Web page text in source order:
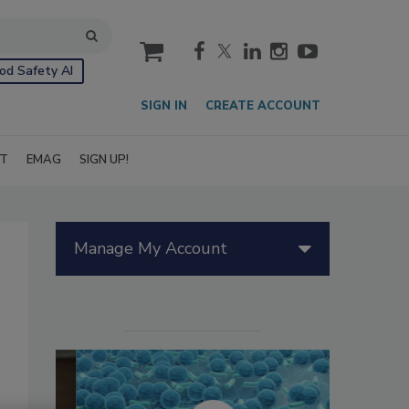
Safety AI
cart
SIGN IN CREATE ACCOUNT
EMAG SIGN UP!
Manage My Account